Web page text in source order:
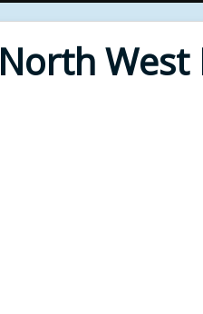
North West